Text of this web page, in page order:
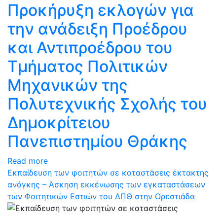
Προκήρυξη εκλογών για
την ανάδειξη Προέδρου
και Αντιπροέδρου του
Τμήματος Πολιτικών
Μηχανικών της
Πολυτεχνικής Σχολής του
Δημοκρίτειου
Πανεπιστημίου Θράκης
Read more
Εκπαίδευση των φοιτητών σε καταστάσεις έκτακτης
ανάγκης – Άσκηση εκκένωσης των εγκαταστάσεων
των Φοιτητικών Εστιών του ΔΠΘ στην Ορεστιάδα